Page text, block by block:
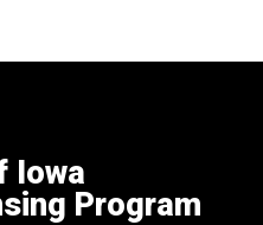
Iowa
Program